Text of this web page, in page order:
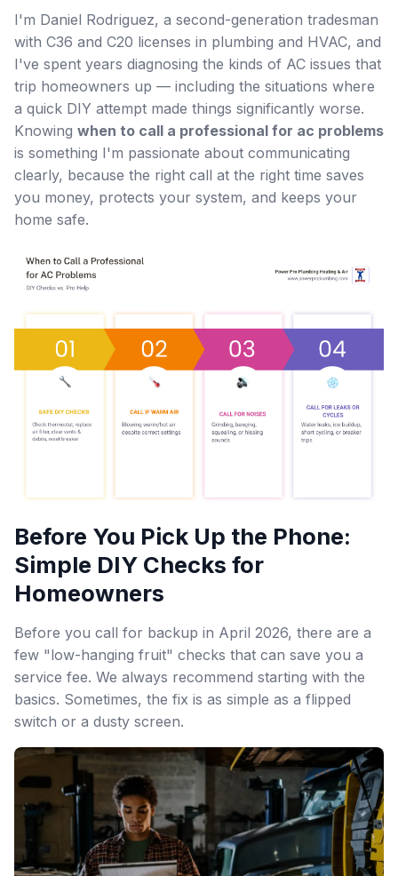
I'm Daniel Rodriguez, a second-generation tradesman
with C36 and C20 licenses in plumbing and HVAC, and
I've spent years diagnosing the kinds of AC issues that
trip homeowners up — including the situations where
a quick DIY attempt made things significantly worse.
Knowing when to call a professional for ac problems
is something I'm passionate about communicating
clearly, because the right call at the right time saves
you money, protects your system, and keeps your
home safe.
Before You Pick Up the Phone:
Simple DIY Checks for
Homeowners
Before you call for backup in April 2026, there are a
few "low-hanging fruit" checks that can save you a
service fee. We always recommend starting with the
basics. Sometimes, the fix is as simple as a flipped
switch or a dusty screen.